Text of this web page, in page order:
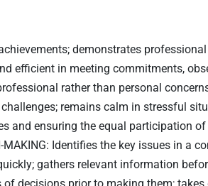
demonstrates
efficient in meeting commitments,
rather than personal
remains calm in stressful
and ensuring the equal participation
Identifies the key issues in a
gathers relevant information